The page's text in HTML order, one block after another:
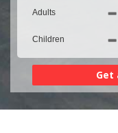
Adults
Children